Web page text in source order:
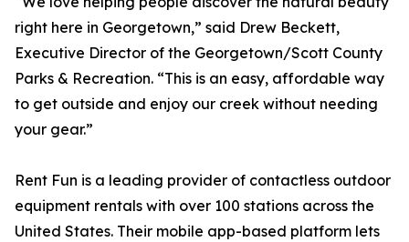
right here in Georgetown,” said Drew Beckett,
Executive Director of the Georgetown/Scott County
Parks & Recreation. “This is an easy, affordable way
to get outside and enjoy our creek without needing
your gear.”
Rent Fun is a leading provider of contactless outdoor
equipment rentals with over 100 stations across the
United States. Their mobile app-based platform lets